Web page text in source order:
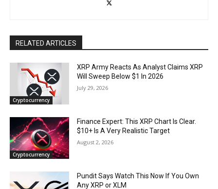
RELATED ARTICLES
Cryptocurrency
XRP Army Reacts As Analyst Claims XRP
Will Sweep Below $1 In 2026
July 29, 2026
Cryptocurrency
Finance Expert: This XRP Chart Is Clear.
$10+ Is A Very Realistic Target
August 2, 2026
Pundit Says Watch This Now If You Own
Any XRP or XLM